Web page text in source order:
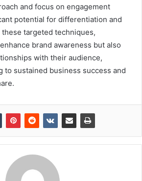
and focus on engagement
potential for differentiation and
targeted techniques,
brand awareness but also
with their audience,
to sustained business success and